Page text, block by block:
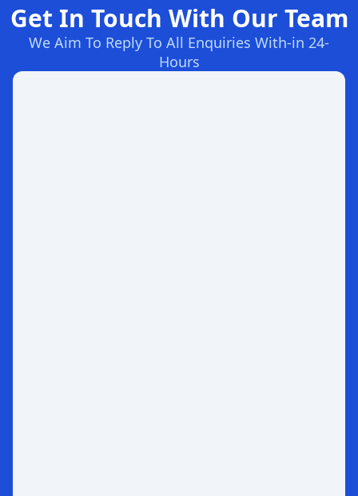
Get In Touch With Our Team
We Aim To Reply To All Enquiries With-in 24-
Hours